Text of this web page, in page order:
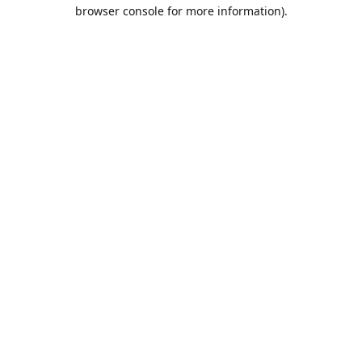
browser console for more information).